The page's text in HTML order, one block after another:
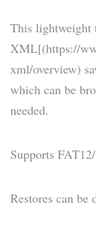
This lightweight
XML[(https://
xml/overview)
which can be
needed.
Supports
Restores can be